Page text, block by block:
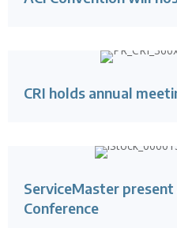
CRI holds annual
ServiceMaster present
Conference